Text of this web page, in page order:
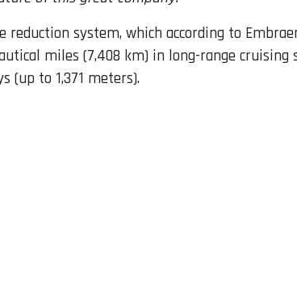
system, which according to
miles (7,408 km) in long-range cruising
(up to 1,371 meters).